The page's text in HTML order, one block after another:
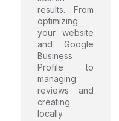
results. From
optimizing
your website
and Google
Business
Profile to
managing
reviews and
creating
locally